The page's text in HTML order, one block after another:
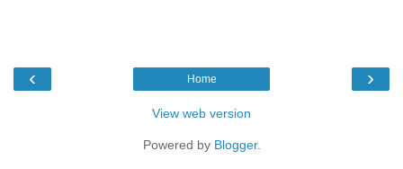
‹ ›
Home
View web version
Powered by Blogger.